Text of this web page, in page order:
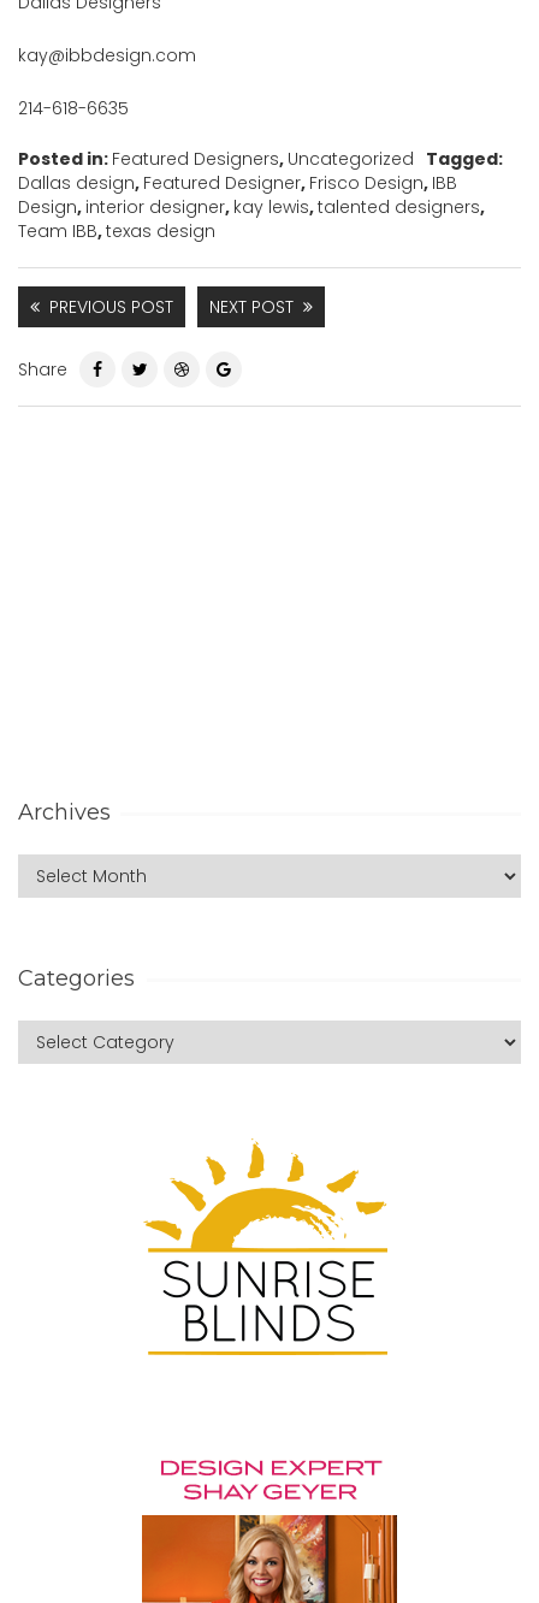
kay@ibbdesign.com
214-618-6635
Posted in: Featured Designers, Uncategorized Tagged:
Dallas design, Featured Designer, Frisco Design, IBB
Design, interior designer, kay lewis,talented designers,
Team IBB,texas design
PREVIOUS POST NEXT POST
Share
Archives
Categories